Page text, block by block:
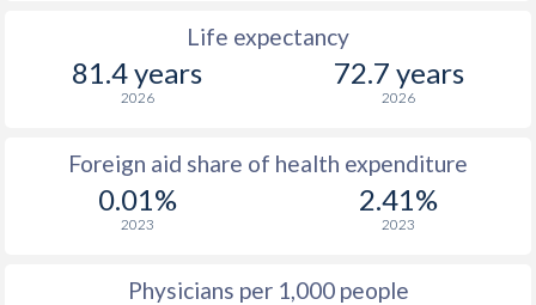
Life expectancy
81.4 years
2026
72.7 years
2026
Foreign aid share of health expenditure
0.01%
2023
2.41%
2023
Physicians per 1,000 people